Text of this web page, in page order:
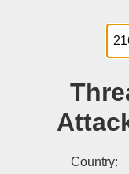
Country: